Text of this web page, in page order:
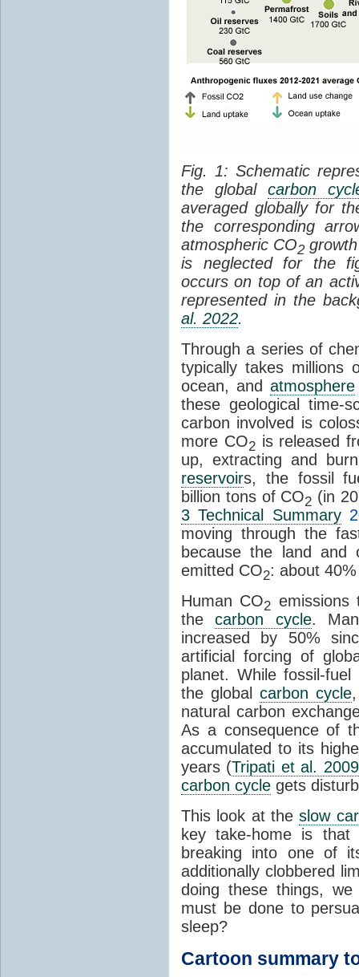
Fig. 1: Schematic
the global carbon
averaged globally for
the corresponding
atmospheric CO2growth
is neglected for the
occurs on top of an
represented in the
al. 2022.
Through a series of
typically takes millions
ocean, andatmosphere
these geological time-
carbon involved is
more CO2is released
up, extracting and
reservoirs, the fossil
billion tons of CO2 (in
3 Technical Summary
moving through the
because the land
emitted CO2: about
Human CO2 emissions
thecarbon cycle.
increased by 50%
artificial forcing of
planet. While fossil-fuel
the globalcarbon cycle
natural carbon
As a consequence of
accumulated to its
years (Tripati et al. 2009
carbon cycle gets
This look at theslow
key take-home is
breaking into one of
additionally clobbered
doing these things,
must be done to
sleep?
Cartoon summary